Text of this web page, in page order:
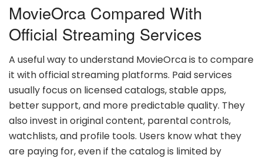
MovieOrca Compared With
Official Streaming Services
A useful way to understand MovieOrca is to compare
it with official streaming platforms. Paid services
usually focus on licensed catalogs, stable apps,
better support, and more predictable quality. They
also invest in original content, parental controls,
watchlists, and profile tools. Users know what they
are paying for, even if the catalog is limited by